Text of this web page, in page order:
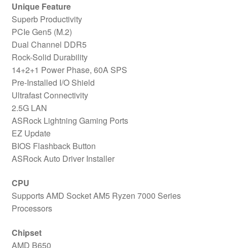
Unique Feature
Superb Productivity
PCIe Gen5 (M.2)
Dual Channel DDR5
Rock-Solid Durability
14+2+1 Power Phase, 60A SPS
Pre-Installed I/O Shield
Ultrafast Connectivity
2.5G LAN
ASRock Lightning Gaming Ports
EZ Update
BIOS Flashback Button
ASRock Auto Driver Installer
CPU
Supports AMD Socket AM5 Ryzen 7000 Series
Processors
Chipset
AMD B650